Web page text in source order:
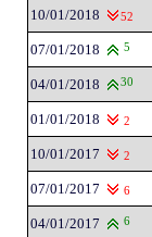
10/01/2018 52
07/01/2018 5
04/01/2018 30
01/01/2018 2
10/01/2017 2
07/01/2017 6
04/01/2017 6